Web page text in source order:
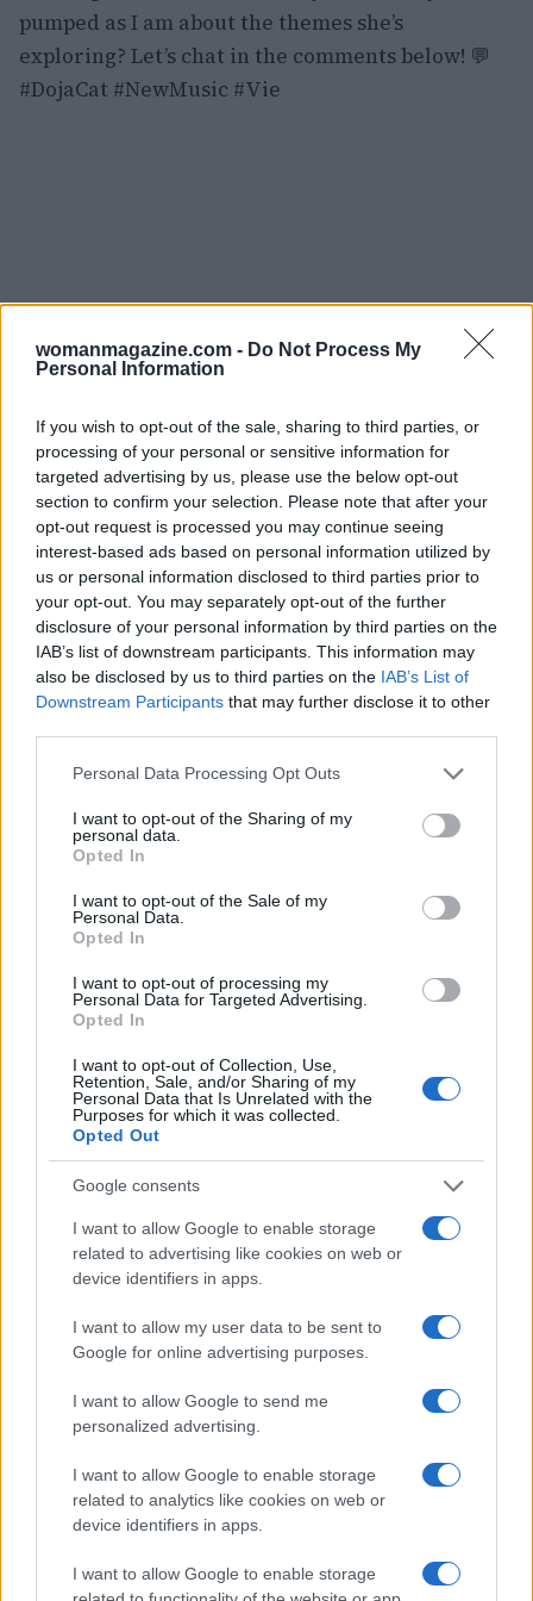
womanmagazine.com - Do Not Process My
Personal Information
If you wish to opt-out of the sale, sharing to third parties, or
processing of your personal or sensitive information for
targeted advertising by us, please use the below opt-out
section to confirm your selection. Please note that after your
opt-out request is processed you may continue seeing
interest-based ads based on personal information utilized by
us or personal information disclosed to third parties prior to
your opt-out. You may separately opt-out of the further
disclosure of your personal information by third parties on the
IAB’s list of downstream participants. This information may
also be disclosed by us to third parties on the IAB’s List of
Downstream Participants that may further disclose it to other
Please note that this website/app uses one or more Google
not limited to your visit or usage behaviour. You may click to
grant or deny consent to Google and its third-party tags to
use your data for below specified purposes in below Google
consent section.
Personal Data Processing Opt Outs
I want to opt-out of the Sharing of my
personal data.
Opted In
I want to opt-out of the Sale of my
Personal Data.
Opted In
I want to opt-out of processing my
Personal Data for Targeted Advertising.
Opted In
I want to opt-out of Collection, Use,
Retention, Sale, and/or Sharing of my
Personal Data that Is Unrelated with the
Purposes for which it was collected.
Opted Out
Google consents
I want to allow Google to enable storage
related to advertising like cookies on web or
device identifiers in apps.
I want to allow my user data to be sent to
Google for online advertising purposes.
I want to allow Google to send me
personalized advertising.
I want to allow Google to enable storage
related to analytics like cookies on web or
device identifiers in apps.
I want to allow Google to enable storage
pumped as I am about the themes she’s
exploring? Let’s chat in the comments below! 💬
#DojaCat #NewMusic #Vie
AUTHOR
Staff
Read more